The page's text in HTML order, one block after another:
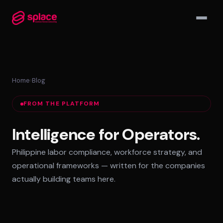
MANAGED TEAMS
AI-Augmented Ops Pods
30-Day Deployment
Outcome-Based SLAs
EMPLOYER OF RECORD
72-Hour Onboarding
Home›Blog
FROM THE PLATFORM
Intelligence for Operators.
Philippine labor compliance, workforce strategy, and
operational frameworks — written for the companies
actually building teams here.